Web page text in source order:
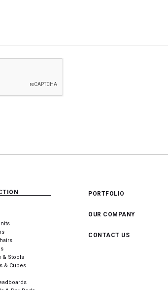
& Stools
& Cubes
PORTFOLIO
OUR COMPANY
CONTACT US